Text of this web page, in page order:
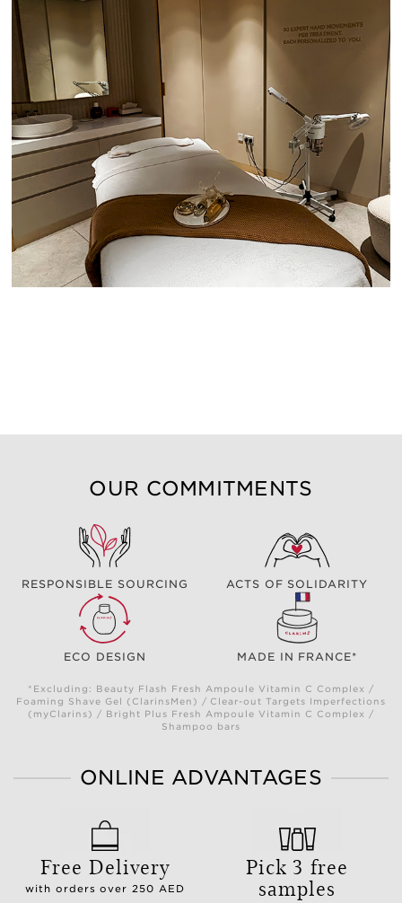
OUR COMMITMENTS
RESPONSIBLE SOURCING ACTS OF SOLIDARITY
ECO DESIGN MADE IN FRANCE*
*Excluding: Beauty Flash Fresh Ampoule Vitamin C Complex /
Foaming Shave Gel (ClarinsMen) / Clear-out Targets Imperfections
(myClarins) / Bright Plus Fresh Ampoule Vitamin C Complex /
Shampoo bars
ONLINE ADVANTAGES
Free Delivery
with orders over 250 AED
Pick 3 free
samples